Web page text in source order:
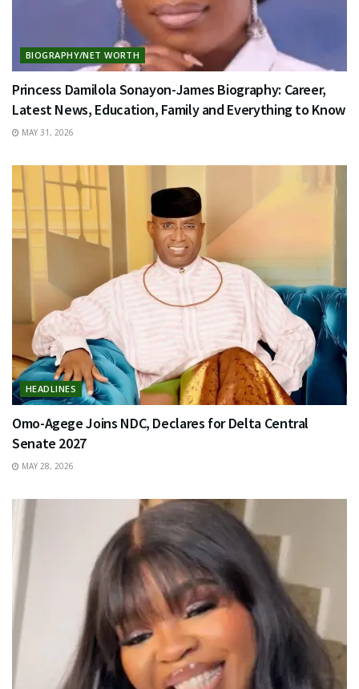
BIOGRAPHY/NET WORTH
Princess Damilola Sonayon-James Biography: Career,
Latest News, Education, Family and Everything to Know
MAY 31, 2026
HEADLINES
Omo-Agege Joins NDC, Declares for Delta Central
Senate 2027
MAY 28, 2026